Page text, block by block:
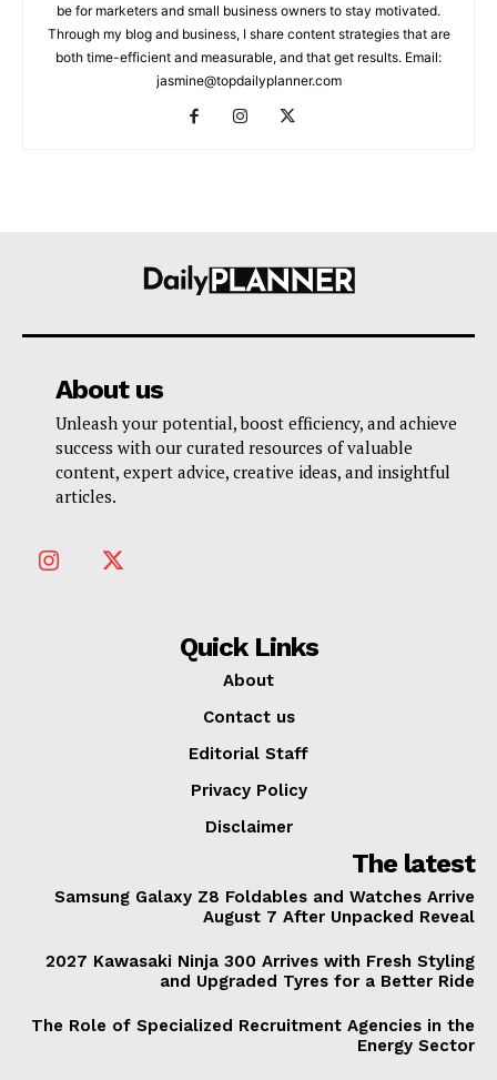
be for marketers and small business owners to stay motivated.
Through my blog and business, I share content strategies that are
both time-efficient and measurable, and that get results. Email:
jasmine@topdailyplanner.com
About us
Unleash your potential, boost efficiency, and achieve
success with our curated resources of valuable
content, expert advice, creative ideas, and insightful
articles.
Quick Links
About
Contact us
Editorial Staff
Privacy Policy
Disclaimer
The latest
Samsung Galaxy Z8 Foldables and Watches Arrive
August 7 After Unpacked Reveal
2027 Kawasaki Ninja 300 Arrives with Fresh Styling
and Upgraded Tyres for a Better Ride
The Role of Specialized Recruitment Agencies in the
Energy Sector